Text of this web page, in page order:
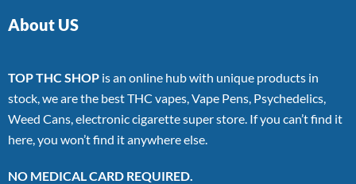
About US
TOP THC SHOP is an online hub with unique products in
stock, we are the best THC vapes, Vape Pens, Psychedelics,
Weed Cans, electronic cigarette super store. If you can’t find it
here, you won’t find it anywhere else.
NO MEDICAL CARD REQUIRED.